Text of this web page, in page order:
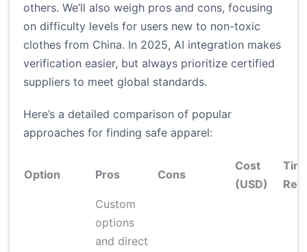
others. We’ll also weigh pros and cons, focusing
on difficulty levels for users new to non-toxic
clothes from China. In 2025, AI integration makes
verification easier, but always prioritize certified
suppliers to meet global standards.
Here’s a detailed comparison of popular
approaches for finding safe apparel:
Option Pros Cons
Cost
(USD)
Custom
options
and direct